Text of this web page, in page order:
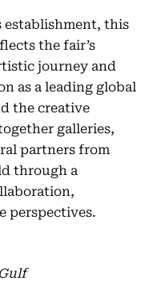
establishment, this
the fair’s
journey and
as a leading global
the creative
galleries,
partners from
through a
perspectives.